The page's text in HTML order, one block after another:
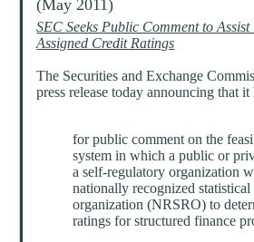
(May 2011)
SEC Seeks Public Comment to
Assigned Credit Ratings
The Securities and Exchange
press release today announcing that it
for public comment on the
system in which a public or
a self-regulatory organization
nationally recognized statistical
organization (NRSRO) to
ratings for structured finance